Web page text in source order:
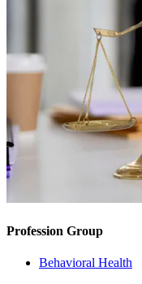
Profession Group
Behavioral Health